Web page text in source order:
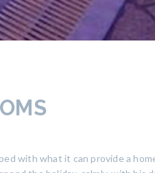
with what it can provide a